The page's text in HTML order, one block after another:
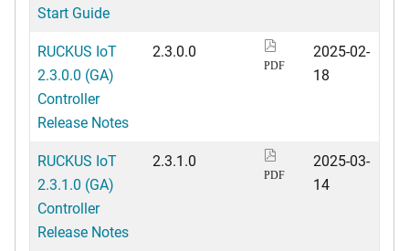
Start Guide
RUCKUS IoT
2.3.0.0 (GA)
Controller
Release Notes
2.3.0.0
PDF
2025-02-
18
RUCKUS IoT
2.3.1.0 (GA)
Controller
Release Notes
2.3.1.0
PDF
2025-03-
14